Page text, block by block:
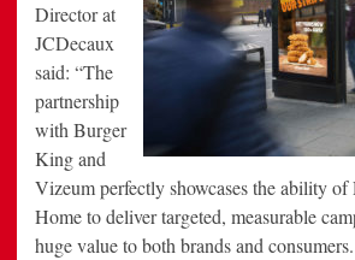
Director at
JCDecaux
said: “The
partnership
with Burger
King and
Vizeum perfectly showcases the ability
Home to deliver targeted, measurable
huge value to both brands and